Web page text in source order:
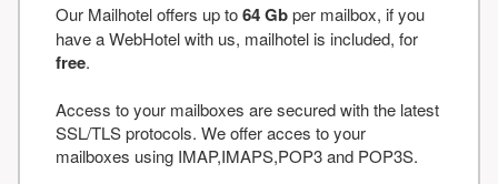
Our Mailhotel offers up to64 Gbper mailbox, if you
have a WebHotel with us, mailhotel is included, for
free.
Access to your mailboxes are secured with the latest
SSL/TLS protocols. We offer acces to your
mailboxes using IMAP,IMAPS,POP3 and POP3S.